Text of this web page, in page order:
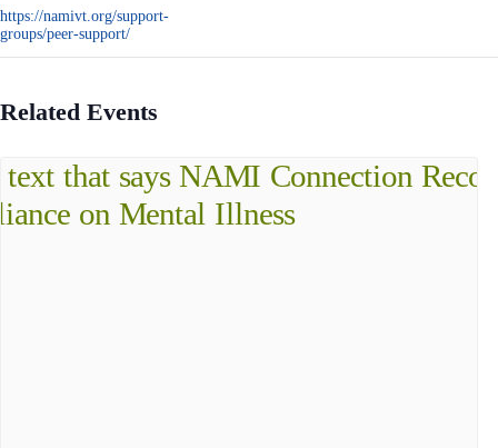
https://namivt.org/support-
groups/peer-support/
Related Events